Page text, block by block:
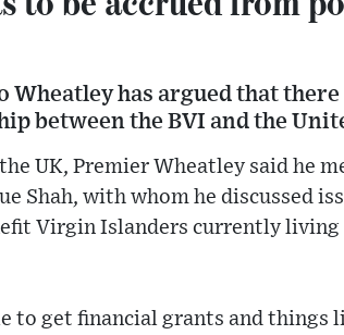
Wheatley has argued that
between the BVI and the
UK, Premier Wheatley said he
Shah, with whom he discussed
Virgin Islanders currently
to get financial grants and